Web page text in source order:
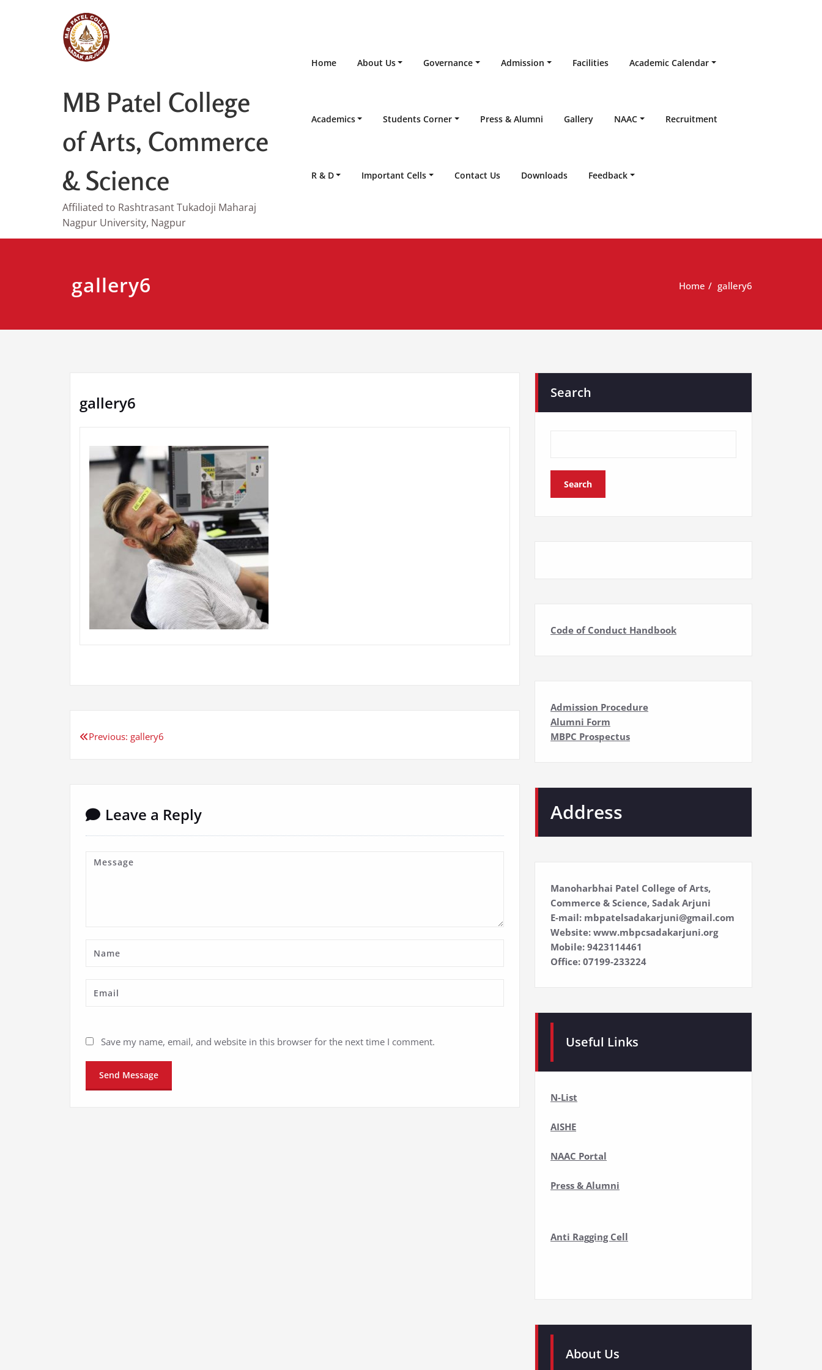
MB Patel College
of Arts, Commerce
& Science
Affiliated to Rashtrasant Tukadoji Maharaj
Nagpur University, Nagpur
Home About Us Governance Admission Facilities Academic Calendar
Academics Students Corner Press & Alumni Gallery NAAC Recruitment
R & D Important Cells Contact Us Downloads Feedback
gallery6 Home gallery6
gallery6
Post
Previous: gallery6
Leave a Reply
Save my name, email, and website in this browser for the next time I comment.
Search
Search
Code of Conduct Handbook
Admission Procedure
Alumni Form
MBPC Prospectus
Address
Manoharbhai Patel College of Arts,
Commerce & Science, Sadak Arjuni
E-mail: mbpatelsadakarjuni@gmail.com
Website: www.mbpcsadakarjuni.org
Mobile: 9423114461
Office: 07199-233224
Useful Links
N-List
AISHE
NAAC Portal
Press & Alumni
Anti Ragging Cell
About Us